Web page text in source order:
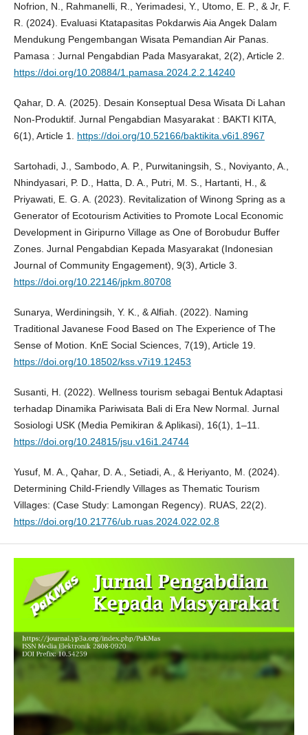
Nofrion, N., Rahmanelli, R., Yerimadesi, Y., Utomo, E. P., & Jr, F.
R. (2024). Evaluasi Ktatapasitas Pokdarwis Aia Angek Dalam
Mendukung Pengembangan Wisata Pemandian Air Panas.
Pamasa : Jurnal Pengabdian Pada Masyarakat, 2(2), Article 2.
https://doi.org/10.20884/1.pamasa.2024.2.2.14240
Qahar, D. A. (2025). Desain Konseptual Desa Wisata Di Lahan
Non-Produktif. Jurnal Pengabdian Masyarakat : BAKTI KITA,
6(1), Article 1. https://doi.org/10.52166/baktikita.v6i1.8967
Sartohadi, J., Sambodo, A. P., Purwitaningsih, S., Noviyanto, A.,
Nhindyasari, P. D., Hatta, D. A., Putri, M. S., Hartanti, H., &
Priyawati, E. G. A. (2023). Revitalization of Winong Spring as a
Generator of Ecotourism Activities to Promote Local Economic
Development in Giripurno Village as One of Borobudur Buffer
Zones. Jurnal Pengabdian Kepada Masyarakat (Indonesian
Journal of Community Engagement), 9(3), Article 3.
https://doi.org/10.22146/jpkm.80708
Sunarya, Werdiningsih, Y. K., & Alfiah. (2022). Naming
Traditional Javanese Food Based on The Experience of The
Sense of Motion. KnE Social Sciences, 7(19), Article 19.
https://doi.org/10.18502/kss.v7i19.12453
Susanti, H. (2022). Wellness tourism sebagai Bentuk Adaptasi
terhadap Dinamika Pariwisata Bali di Era New Normal. Jurnal
Sosiologi USK (Media Pemikiran & Aplikasi), 16(1), 1–11.
https://doi.org/10.24815/jsu.v16i1.24744
Yusuf, M. A., Qahar, D. A., Setiadi, A., & Heriyanto, M. (2024).
Determining Child-Friendly Villages as Thematic Tourism
Villages: (Case Study: Lamongan Regency). RUAS, 22(2).
https://doi.org/10.21776/ub.ruas.2024.022.02.8